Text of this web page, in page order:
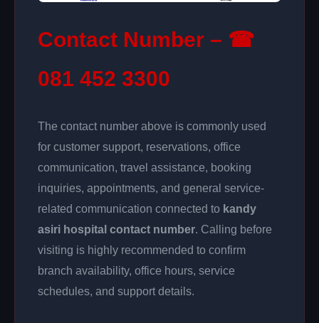
Contact Number – ☎
081 452 3300
The contact number above is commonly used
for customer support, reservations, office
communication, travel assistance, booking
inquiries, appointments, and general service-
related communication connected to kandy
asiri hospital contact number. Calling before
visiting is highly recommended to confirm
branch availability, office hours, service
schedules, and support details.